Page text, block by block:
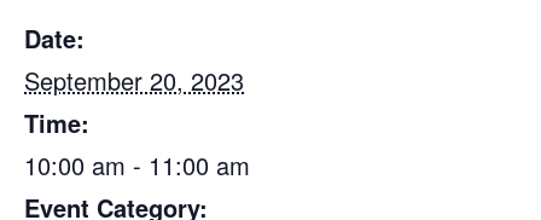
Date:
September 20, 2023
Time:
10:00 am - 11:00 am
Event Category: